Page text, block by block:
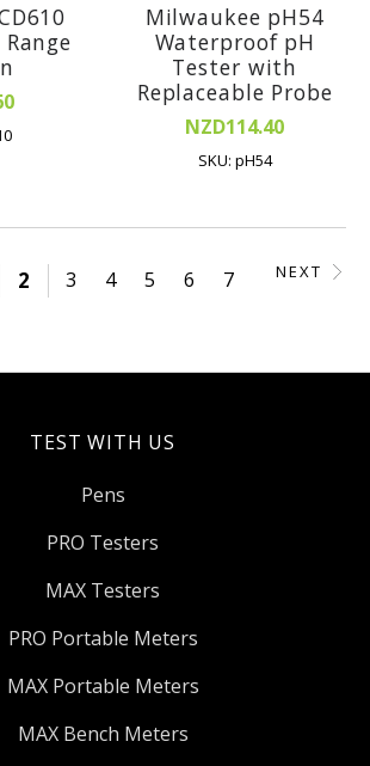
Milwaukee pH54
Waterproof pH
Tester with
Replaceable Probe
NZD114.40
SKU: pH54
2 3 4 5 6 7 NEXT
TEST WITH US
Pens
PRO Testers
MAX Testers
PRO Portable Meters
MAX Portable Meters
MAX Bench Meters